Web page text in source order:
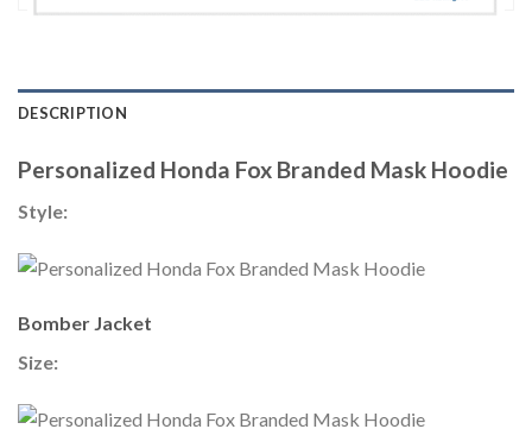
DESCRIPTION
Personalized Honda Fox Branded Mask Hoodie
Style:
Bomber Jacket
Size: